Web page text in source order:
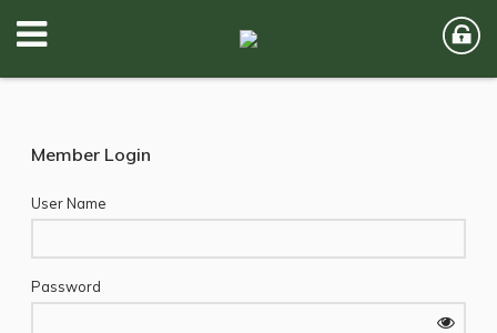
Member Login
User Name
Password